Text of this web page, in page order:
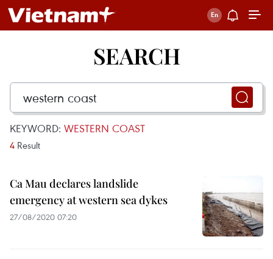
SEARCH
KEYWORD: WESTERN COAST
4 Result
Ca Mau declares landslide
emergency at western sea dykes
27/08/2020 07:20